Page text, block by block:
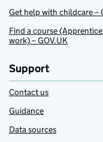
Get help with childcare –
Find a course
work) – GOV.UK
Support
Contact us
Guidance
Data sources